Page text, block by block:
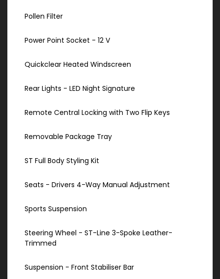
Pollen Filter
Power Point Socket - 12 V
Quickclear Heated Windscreen
Rear Lights - LED Night Signature
Remote Central Locking with Two Flip Keys
Removable Package Tray
ST Full Body Styling Kit
Seats - Drivers 4-Way Manual Adjustment
Sports Suspension
Steering Wheel - ST-Line 3-Spoke Leather-
Trimmed
Suspension - Front Stabiliser Bar